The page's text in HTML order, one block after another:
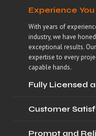
Experience You
With years of
industry, we have
exceptional results.
expertise to every
capable hands.
Fully Licensed
Customer
Prompt and